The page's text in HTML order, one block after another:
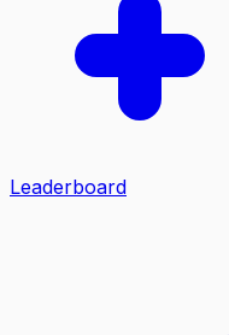
Leaderboard